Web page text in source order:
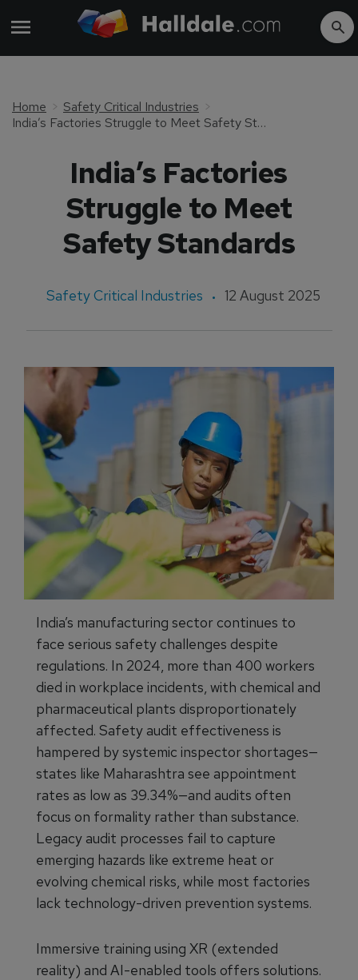
Home
Safety Critical Industries
India’s Factories Struggle to Meet Safety Standards
India’s Factories
Struggle to Meet
Safety Standards
Safety Critical Industries 12 August 2025
India’s manufacturing sector continues to
face serious safety challenges despite
regulations. In 2024, more than 400 workers
died in workplace incidents, with chemical and
pharmaceutical plants disproportionately
affected. Safety audit effectiveness is
hampered by systemic inspector shortages—
states like Maharashtra see appointment
rates as low as 39.34%—and audits often
focus on formality rather than substance.
Legacy audit processes fail to capture
emerging hazards like extreme heat or
evolving chemical risks, while most factories
lack technology-driven prevention systems.
Immersive training using XR (extended
reality) and AI-enabled tools offers solutions.